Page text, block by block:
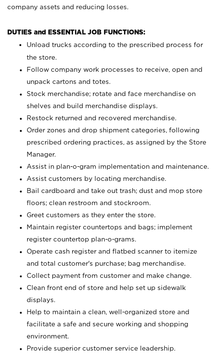
company assets and reducing losses.
DUTIES and ESSENTIAL JOB FUNCTIONS:
Unload trucks according to the prescribed process for
the store.
Follow company work processes to receive, open and
unpack cartons and totes.
Stock merchandise; rotate and face merchandise on
shelves and build merchandise displays.
Restock returned and recovered merchandise.
Order zones and drop shipment categories, following
prescribed ordering practices, as assigned by the Store
Manager.
Assist in plan-o-gram implementation and maintenance.
Assist customers by locating merchandise.
Bail cardboard and take out trash; dust and mop store
floors; clean restroom and stockroom.
Greet customers as they enter the store.
Maintain register countertops and bags; implement
register countertop plan-o-grams.
Operate cash register and flatbed scanner to itemize
and total customer's purchase; bag merchandise.
Collect payment from customer and make change.
Clean front end of store and help set up sidewalk
displays.
Help to maintain a clean, well-organized store and
facilitate a safe and secure working and shopping
environment.
Provide superior customer service leadership.